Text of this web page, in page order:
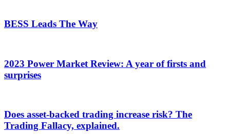
BESS Leads The Way
2023 Power Market Review: A year of firsts and
surprises
Does asset-backed trading increase risk? The
Trading Fallacy, explained.